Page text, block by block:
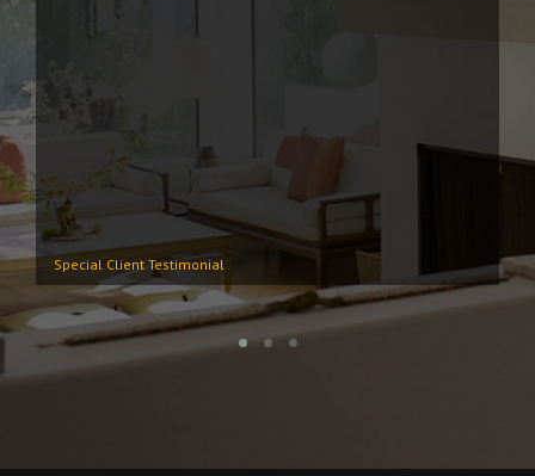
Special Client Testimonial